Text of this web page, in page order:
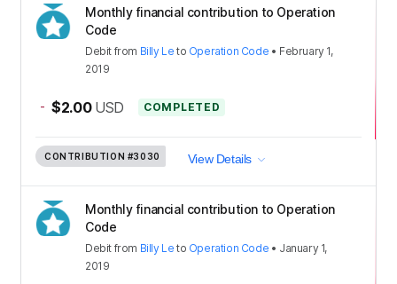
Monthly financial contribution to Operation
Code
Debit from Billy Le to Operation Code • February 1,
2019
- $2.00 USD COMPLETED
CONTRIBUTION #3030 View Details
Monthly financial contribution to Operation
Code
Debit from Billy Le to Operation Code • January 1,
2019